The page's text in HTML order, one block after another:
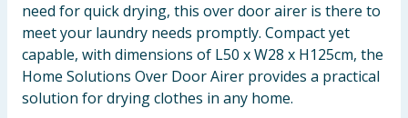
need for quick drying, this over door airer is there to
meet your laundry needs promptly. Compact yet
capable, with dimensions of L50 x W28 x H125cm, the
Home Solutions Over Door Airer provides a practical
solution for drying clothes in any home.